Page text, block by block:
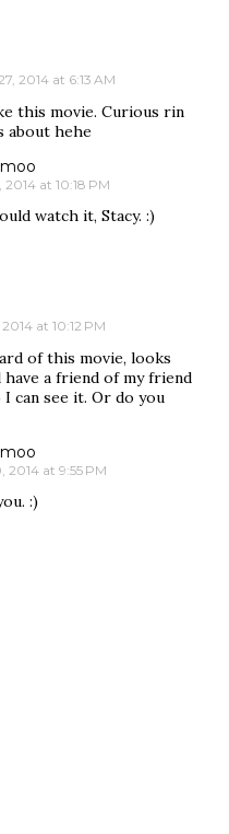
2014 at 6:13 AM
this movie. Curious rin
about hehe
at 10:18 PM
watch it, Stacy. :)
at 10:12 PM
of this movie, looks
a friend of my friend
can see it. Or do you
2014 at 9:55 PM
:)